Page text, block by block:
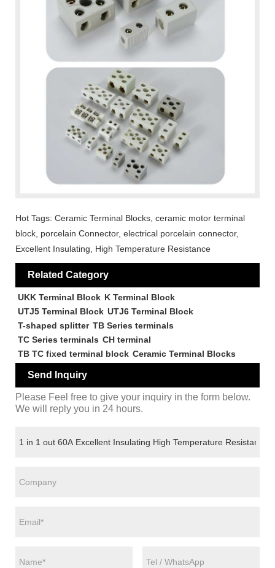
Hot Tags: Ceramic Terminal Blocks, ceramic motor terminal
block, porcelain Connector, electrical porcelain connector,
Excellent Insulating, High Temperature Resistance
Related Category
UKK Terminal Block K Terminal Block
UTJ5 Terminal Block UTJ6 Terminal Block
T-shaped splitter TB Series terminals
TC Series terminals CH terminal
TB TC fixed terminal block Ceramic Terminal Blocks
Send Inquiry
Please Feel free to give your inquiry in the form below.
We will reply you in 24 hours.